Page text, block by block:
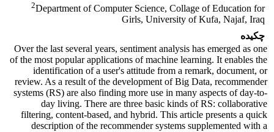
2Department of Computer Science, Collage of Education for
Girls, University of Kufa, Najaf, Iraq
چکیده
Over the last several years, sentiment analysis has emerged as one
of the most popular applications of machine learning. It enables the
identification of a user's attitude from a remark, document, or
review. As a result of the development of Big Data, recommender
systems (RS) are also finding more use in many aspects of day-to-
day living. There are three basic kinds of RS: collaborative
filtering, content-based, and hybrid. This article presents a quick
description of the recommender systems supplemented with a